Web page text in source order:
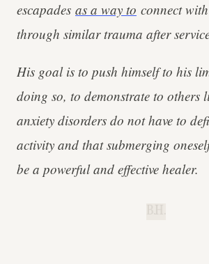
escapades as a way to connect
through similar trauma after
His goal is to push himself to his
doing so, to demonstrate to others
anxiety disorders do not have to
activity and that submerging
be a powerful and effective healer.